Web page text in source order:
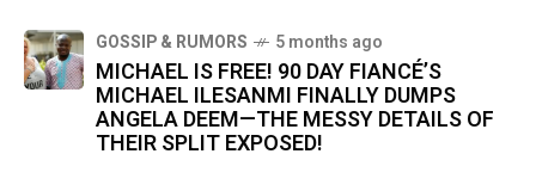
GOSSIP & RUMORS 5 months ago
MICHAEL IS FREE! 90 DAY FIANCÉ’S
MICHAEL ILESANMI FINALLY DUMPS
ANGELA DEEM—THE MESSY DETAILS OF
THEIR SPLIT EXPOSED!